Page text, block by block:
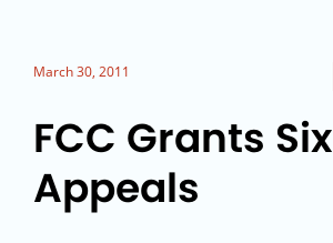
March 30, 2011
FCC Grants Six
Appeals